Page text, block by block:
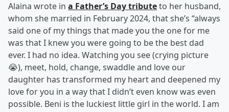
Alaina wrote in a Father’s Day tributeto her husband,
whom she married in February 2024, that she’s “always
said one of my things that made you the one for me
was that I knew you were going to be the best dad
ever. I had no idea. Watching you see (crying picture
😭), meet, hold, change, swaddle and love our
daughter has transformed my heart and deepened my
love for you in a way that I didn’t even know was even
possible. Beni is the luckiest little girl in the world. I am